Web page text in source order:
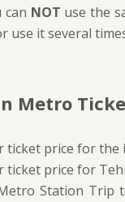
can NOT use the
use it several
Metro
ticket price for the
ticket price for
Station Trip